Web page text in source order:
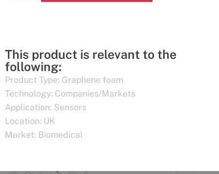
This product is relevant to the
following:
Product Type: Graphene foam
Technology: Companies/Markets
Application: Sensors
Location: UK
Market: Biomedical